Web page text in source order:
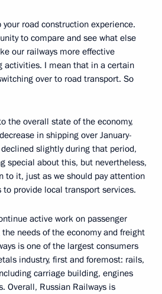
your road construction experience.
to compare and see what else
our railways more effective
activities. I mean that in a certain
over to road transport. So
the overall state of the economy,
in shipping over January-
slightly during that period,
special about this, but nevertheless,
to it, just as we should pay attention
provide local transport services.
active work on passenger
needs of the economy and freight
is one of the largest consumers
industry, first and foremost: rails,
carriage building, engines
Overall, Russian Railways is